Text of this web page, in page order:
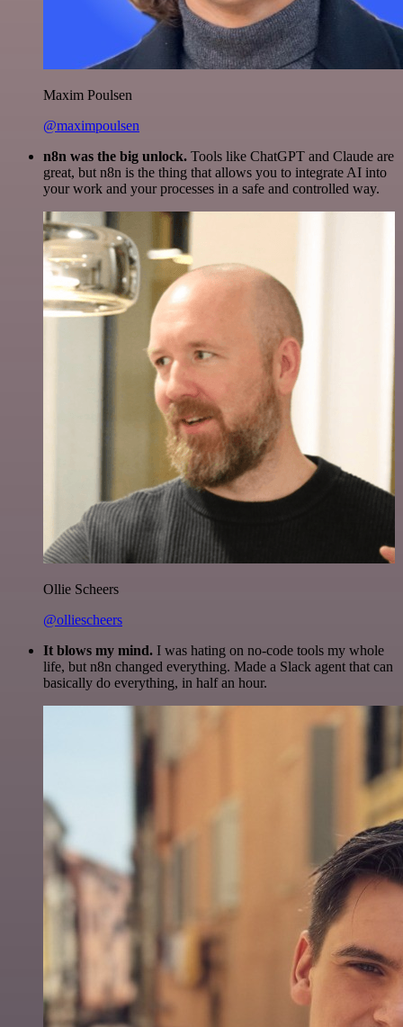
Maxim Poulsen
@maximpoulsen
n8n was the big unlock. Tools like ChatGPT and Claude are
great, but n8n is the thing that allows you to integrate AI into
your work and your processes in a safe and controlled way.
Ollie Scheers
@olliescheers
It blows my mind. I was hating on no-code tools my whole
life, but n8n changed everything. Made a Slack agent that can
basically do everything, in half an hour.